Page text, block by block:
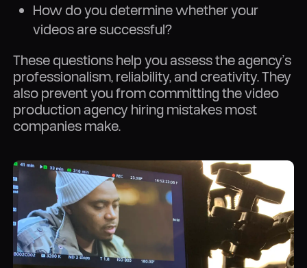
How do you determine whether your
videos are successful?
These questions help you assess the agency’s
professionalism, reliability, and creativity. They
also prevent you from committing the video
production agency hiring mistakes most
companies make.